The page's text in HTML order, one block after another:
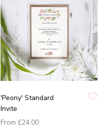
'Peony' Standard
Invite
From £24.00